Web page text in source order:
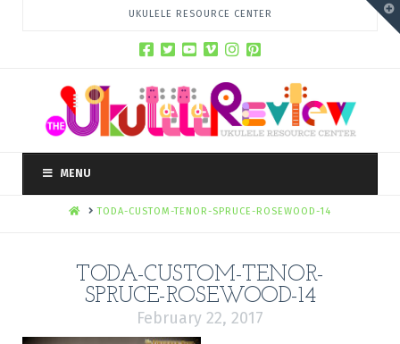
UKULELE RESOURCE CENTER
MENU
HOMETODA-CUSTOM-TENOR-SPRUCE-ROSEWOOD-14
TODA-CUSTOM-TENOR-
SPRUCE-ROSEWOOD-14
February 22, 2017